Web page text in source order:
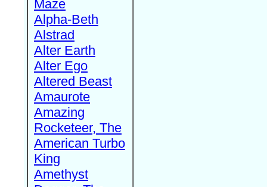
Maze
Alpha-Beth
Alstrad
Alter Earth
Alter Ego
Altered Beast
Amaurote
Amazing
Rocketeer, The
American Turbo
King
Amethyst